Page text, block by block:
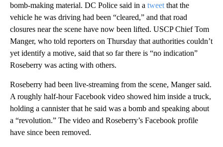
bomb-making material. DC Police said in a tweet that the
vehicle he was driving had been “cleared,” and that road
closures near the scene have now been lifted. USCP Chief Tom
Manger, who told reporters on Thursday that authorities couldn’t
yet identify a motive, said that so far there is “no indication”
Roseberry was acting with others.
Roseberry had been live-streaming from the scene, Manger said.
A roughly half-hour Facebook video showed him inside a truck,
holding a cannister that he said was a bomb and speaking about
a “revolution.” The video and Roseberry’s Facebook profile
have since been removed.